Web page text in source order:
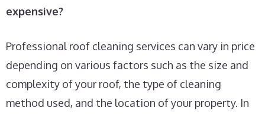
expensive?
Professional roof cleaning services can vary in price
depending on various factors such as the size and
complexity of your roof, the type of cleaning
method used, and the location of your property. In